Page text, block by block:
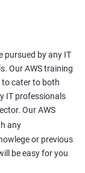
pursued by any IT
Our AWS training
cater to both
IT professionals
Our AWS
any
or previous
be easy for you